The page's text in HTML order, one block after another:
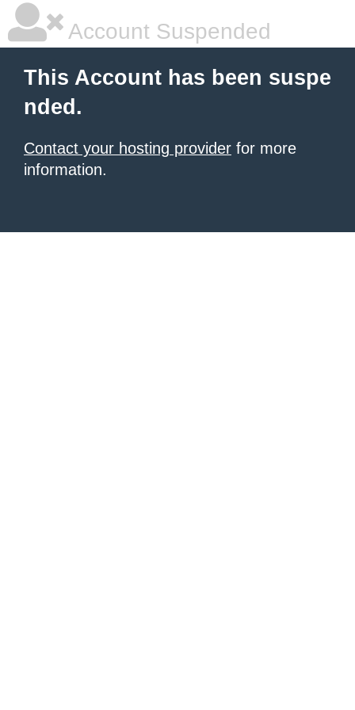
Account Suspended
This Account has been suspe
nded.
Contact your hosting provider for more
information.